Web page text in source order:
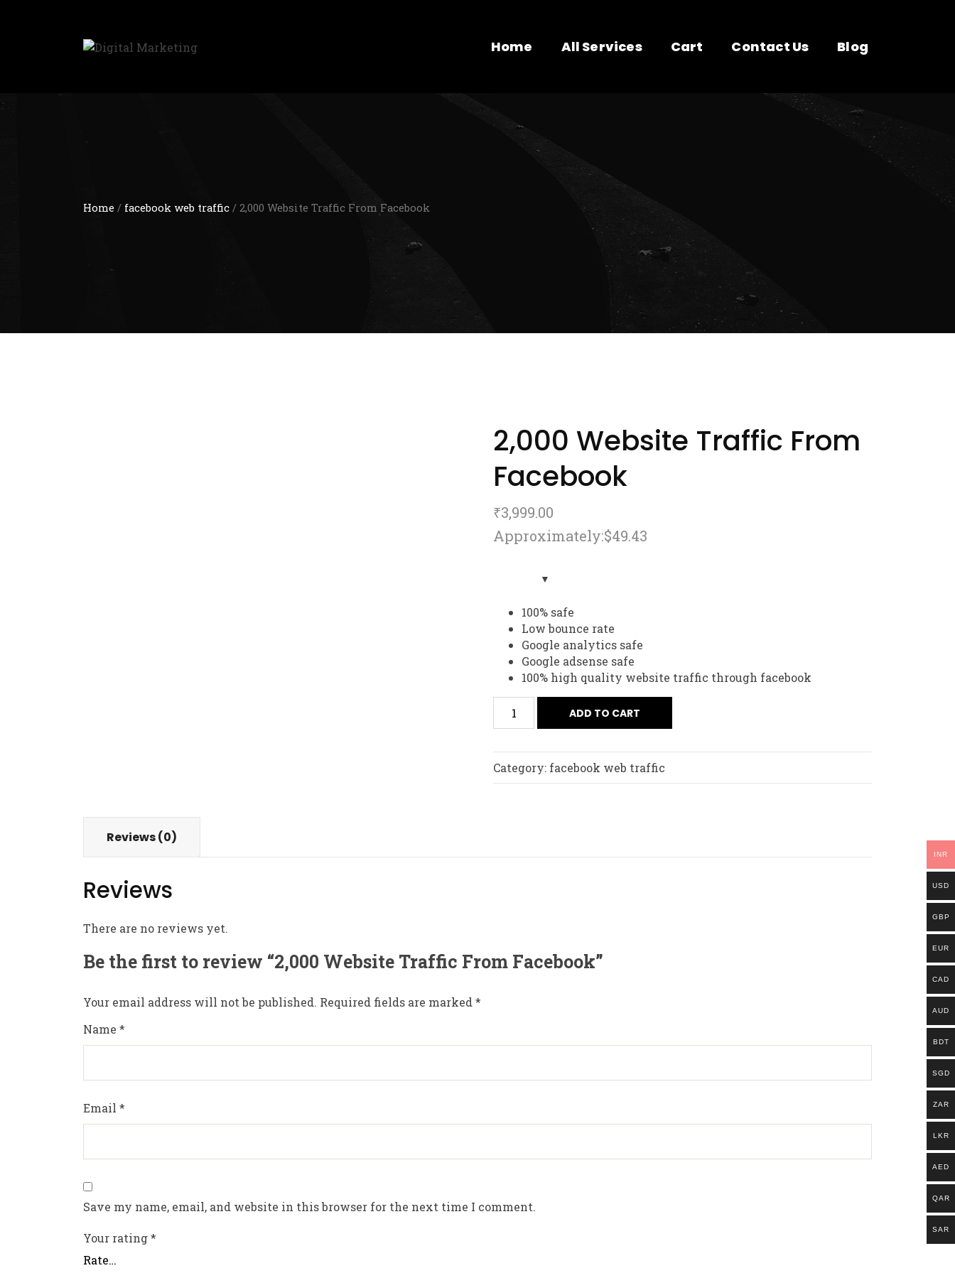
Home All Services Cart Contact Us Blog
Home / facebook web traffic / 2,000 Website Traffic From Facebook
2,000 Website Traffic From
Facebook
₹3,999.00
Approximately:$49.43
100% safe
Low bounce rate
Google analytics safe
Google adsense safe
100% high quality website traffic through facebook
ADD TO CART
Category: facebook web traffic
Reviews (0)
Reviews
There are no reviews yet.
Be the first to review “2,000 Website Traffic From Facebook”
Your email address will not be published. Required fields are marked *
Name *
Email *
Save my name, email, and website in this browser for the next time I comment.
Your rating*
INR
USD
GBP
EUR
CAD
AUD
BDT
SGD
ZAR
LKR
AED
QAR
SAR